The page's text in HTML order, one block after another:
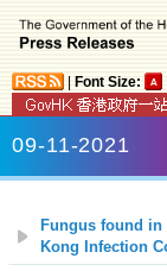
Font Size:
09-11-2021
Fungus found in
Kong Infection